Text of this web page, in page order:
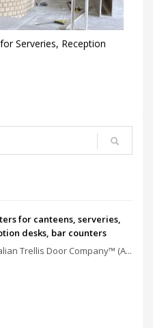
Serveries, Reception
for canteens, serveries,
desks, bar counters
Trellis Door Company™ (A...